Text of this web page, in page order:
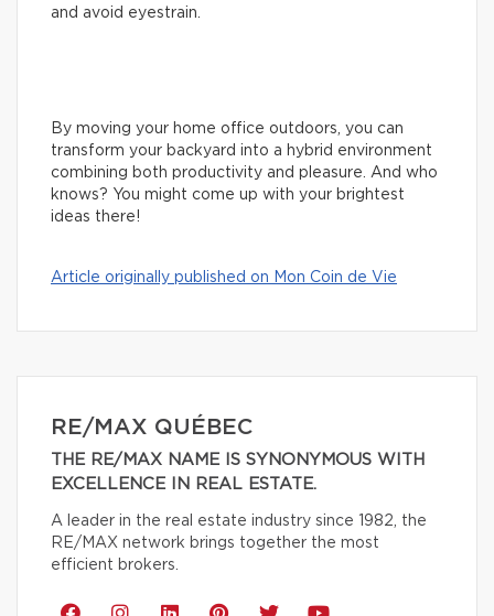
and avoid eyestrain.
By moving your home office outdoors, you can
transform your backyard into a hybrid environment
combining both productivity and pleasure. And who
knows? You might come up with your brightest
ideas there!
Article originally published on Mon Coin de Vie
RE/MAX QUÉBEC
THE RE/MAX NAME IS SYNONYMOUS WITH
EXCELLENCE IN REAL ESTATE.
A leader in the real estate industry since 1982, the
RE/MAX network brings together the most
efficient brokers.